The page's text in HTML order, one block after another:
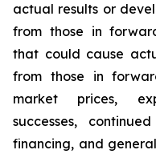
actual results or
from those in
that could cause
from those in
market prices,
successes,
financing, and